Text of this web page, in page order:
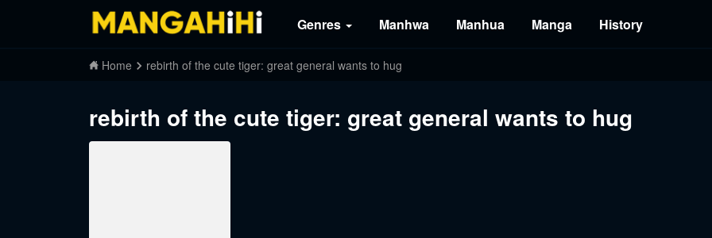
Genres Manhwa Manhua Manga History
Home rebirth of the cute tiger: great general wants to hug
rebirth of the cute tiger: great general wants to hug